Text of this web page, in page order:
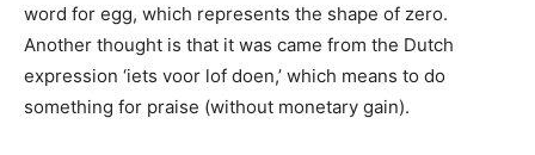
word for egg, which represents the shape of zero.
Another thought is that it was came from the Dutch
expression ‘iets voor lof doen,’ which means to do
something for praise (without monetary gain).